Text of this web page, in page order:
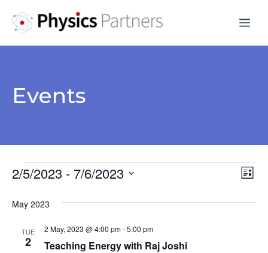
Events
Events
V
i
E
L
s
2/5/2023 - 7/6/2023
e
May 2023
TUE
2 Teaching Energy with Raj Joshi
2 May, 2023 @ 4:00 pm-5:00 pm